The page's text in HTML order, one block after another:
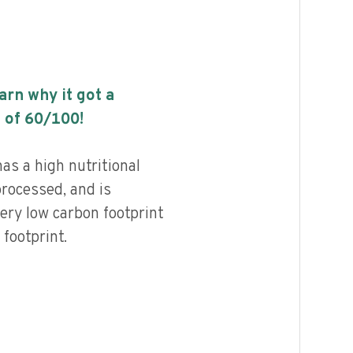
why it got a
of 60/100!
a high nutritional
and is
low carbon footprint
footprint.